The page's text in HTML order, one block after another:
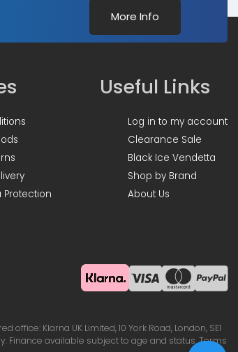
More Info
Protection
Useful Links
Log in to my account
Clearance Sale
Black Ice Vendetta
Shop by Brand
About Us
Klarna UK Limited, 10 York Road, London, SE1
Finance available subject to age and status. Terms